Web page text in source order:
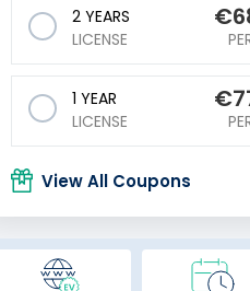
2 YEARS
LICENSE
€
1 YEAR
LICENSE
€
View All Coupons